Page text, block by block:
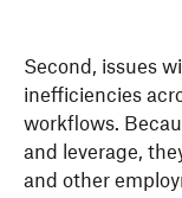
Second, issues
inefficiencies
workflows.
and leverage,
and other